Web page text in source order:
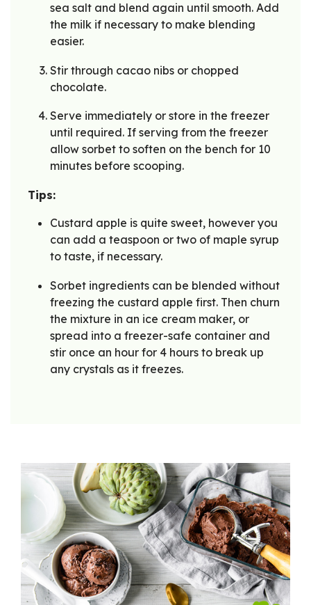
sea salt and blend again until smooth. Add
the milk if necessary to make blending
easier.
Stir through cacao nibs or chopped
chocolate.
Serve immediately or store in the freezer
until required. If serving from the freezer
allow sorbet to soften on the bench for 10
minutes before scooping.
Tips:
Custard apple is quite sweet, however you
can add a teaspoon or two of maple syrup
to taste, if necessary.
Sorbet ingredients can be blended without
freezing the custard apple first. Then churn
the mixture in an ice cream maker, or
spread into a freezer-safe container and
stir once an hour for 4 hours to break up
any crystals as it freezes.